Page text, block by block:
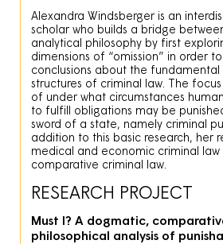
Alexandra Windsberger is an
scholar who builds a bridge
analytical philosophy by first
dimensions of “omission” in order
conclusions about the
structures of criminal law. The
of under what circumstances
to fulfill obligations may be
sword of a state, namely criminal
addition to this basic research, her
medical and economic criminal law
comparative criminal law.
RESEARCH PROJECT
Must I? A dogmatic,
philosophical analysis of